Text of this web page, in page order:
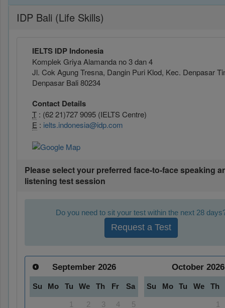
IDP Bali (Life Skills)
IELTS IDP Indonesia
Komplek Griya Alamanda no 3 dan 4
Jl. Cok Agung Tresna, Dangin Puri Klod, Kec. Denpasar
Denpasar Bali 80234
Contact Details
T : (62 21)727 9095 (IELTS Centre)
E : ielts.indonesia@idp.com
Please select your preferred face-to-face speaking
listening test session
Do you need to sit your test within the next 28
Request a Test
September 2026
Su Mo Tu We Th Fr Sa
1 2 3 4
5
October 2026
Su Mo Tu We Th
1